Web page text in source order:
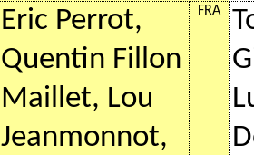
Eric Perrot,
Quentin Fillon
Maillet, Lou
Jeanmonnot,
FRA